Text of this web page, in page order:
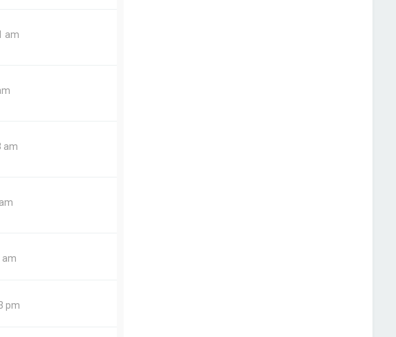
am
am
am
pm